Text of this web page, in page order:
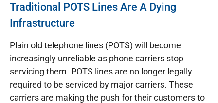
Traditional POTS Lines Are A Dying
Infrastructure
Plain old telephone lines (POTS) will become
increasingly unreliable as phone carriers stop
servicing them. POTS lines are no longer legally
required to be serviced by major carriers. These
carriers are making the push for their customers to